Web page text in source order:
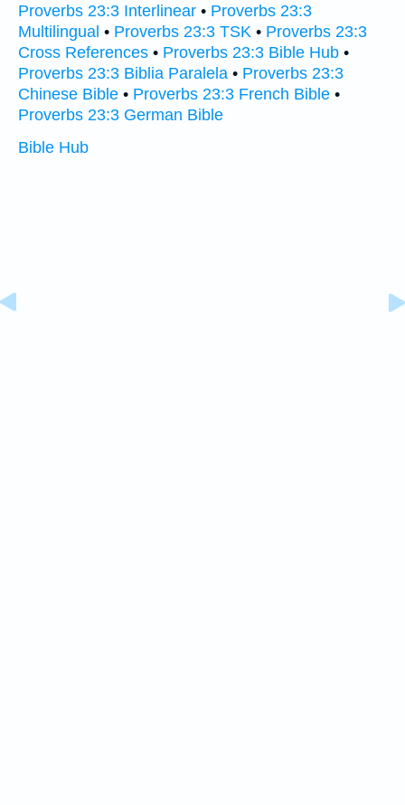
Proverbs 23:3 Interlinear • Proverbs 23:3
Multilingual • Proverbs 23:3 TSK • Proverbs 23:3
Cross References • Proverbs 23:3 Bible Hub •
Proverbs 23:3 Biblia Paralela • Proverbs 23:3
Chinese Bible • Proverbs 23:3 French Bible •
Proverbs 23:3 German Bible
Bible Hub